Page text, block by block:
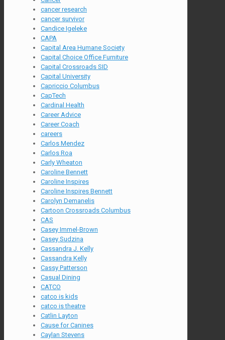
cancer research
cancer survivor
Candice Igeleke
CAPA
Capital Area Humane Society
Capital Choice Office Furniture
Capital Crossroads SID
Capital University
Capriccio Columbus
CapTech
Cardinal Health
Career Advice
Career Coach
careers
Carlos Mendez
Carlos Roa
Carly Wheaton
Caroline Bennett
Caroline Inspires
Caroline Inspires Bennett
Carolyn Demanelis
Cartoon Crossroads Columbus
CAS
Casey Immel-Brown
Casey Sudzina
Cassandra J. Kelly
Cassandra Kelly
Cassy Patterson
Casual Dining
CATCO
catco is kids
catco is theatre
Catlin Layton
Cause for Canines
Caylan Stevens